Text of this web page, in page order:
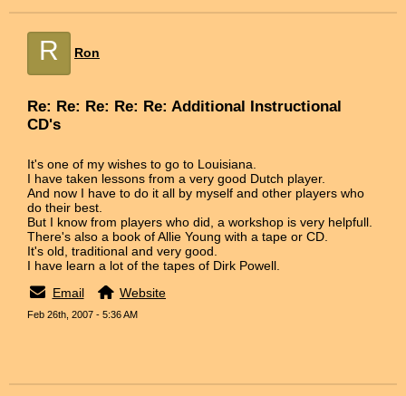
R Ron
Re: Re: Re: Re: Re: Additional Instructional
CD's
It's one of my wishes to go to Louisiana.
I have taken lessons from a very good Dutch player.
And now I have to do it all by myself and other players who
do their best.
But I know from players who did, a workshop is very helpfull.
There's also a book of Allie Young with a tape or CD.
It's old, traditional and very good.
I have learn a lot of the tapes of Dirk Powell.
Email
Website
Feb 26th, 2007 - 5:36 AM